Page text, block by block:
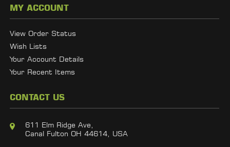
MY ACCOUNT
View Order Status
Wish Lists
Your Account Details
Your Recent Items
CONTACT US
611 Elm Ridge Ave,
Canal Fulton OH 44614, USA